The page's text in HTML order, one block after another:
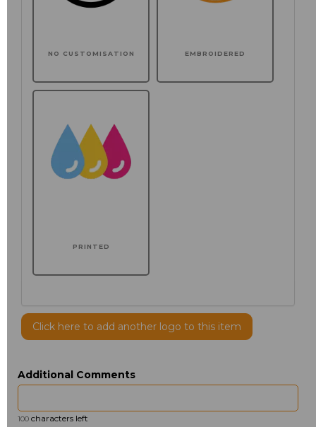
NO CUSTOMISATION EMBROIDERED
PRINTED
Click here to add another logo to this item
Additional Comments
100 characters left